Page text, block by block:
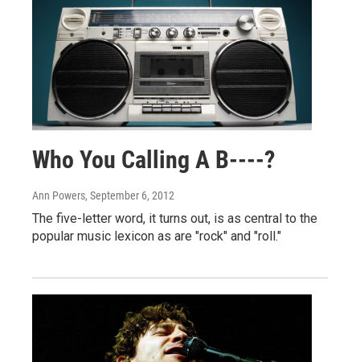
Who You Calling A B----?
Ann Powers, September 6, 2012
The five-letter word, it turns out, is as central to the
popular music lexicon as are "rock" and "roll."